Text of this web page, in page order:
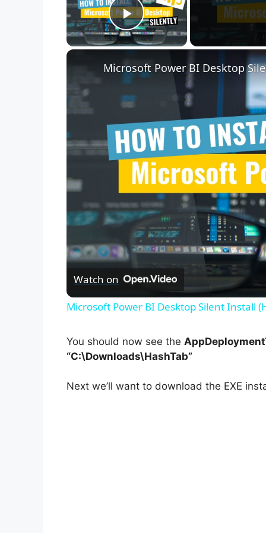
Play Video
Microsoft Power BI Desktop
Watch on
Microsoft Power BI Desktop Silent Install
You should now see the
“C:\Downloads\HashTab”
Next we’ll want to download the EXE